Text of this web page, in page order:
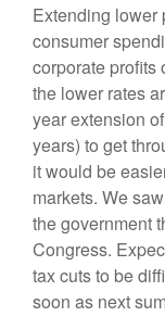
Extending lower
consumer
corporate profits
the lower rates
year extension
years) to get
it would be
markets. We
the government
Congress.
tax cuts to be
soon as next